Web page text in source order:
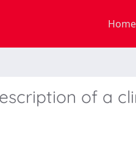
Home
of a